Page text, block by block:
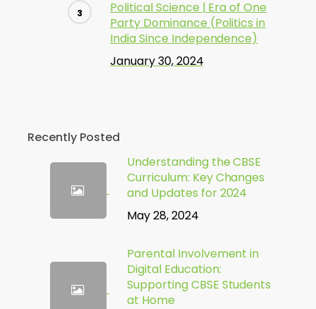
Political Science | Era of One
Party Dominance (Politics in
India Since Independence)
January 30, 2024
Recently Posted
Understanding the CBSE
Curriculum: Key Changes
and Updates for 2024
May 28, 2024
Parental Involvement in
Digital Education:
Supporting CBSE Students
at Home